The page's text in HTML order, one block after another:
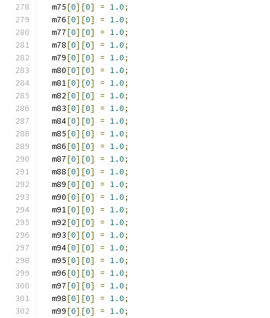
  m75
[0][0] = 1.0;
  m76
[0][0] = 1.0;
  m77
[0][0] = 1.0;
  m78
[0][0] = 1.0;
  m79
[0][0] = 1.0;
  m80
[0][0] = 1.0;
  m81
[0][0] = 1.0;
  m82
[0][0] = 1.0;
  m83
[0][0] = 1.0;
  m84
[0][0] = 1.0;
  m85
[0][0] = 1.0;
  m86
[0][0] = 1.0;
  m87
[0][0] = 1.0;
  m88
[0][0] = 1.0;
  m89
[0][0] = 1.0;
  m90
[0][0] = 1.0;
  m91
[0][0] = 1.0;
  m92
[0][0] = 1.0;
  m93
[0][0] = 1.0;
  m94
[0][0] = 1.0;
  m95
[0][0] = 1.0;
  m96
[0][0] = 1.0;
  m97
[0][0] = 1.0;
  m98
[0][0] = 1.0;
  m99
[0][0] = 1.0;